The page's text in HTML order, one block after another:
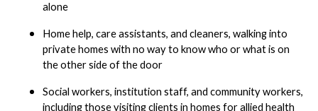
alone
Home help, care assistants, and cleaners, walking into
private homes with no way to know who or what is on
the other side of the door
Social workers, institution staff, and community workers,
including those visiting clients in homes for allied health